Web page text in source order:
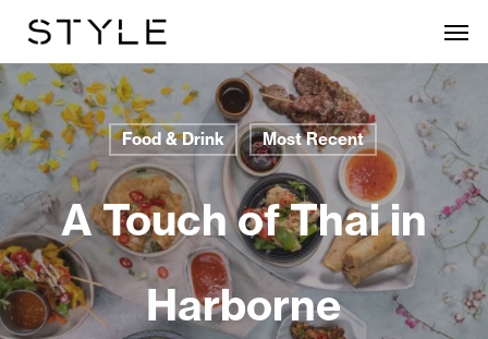
main
content
Food & Drink Most Recent
A Touch of Thai in
Harborne